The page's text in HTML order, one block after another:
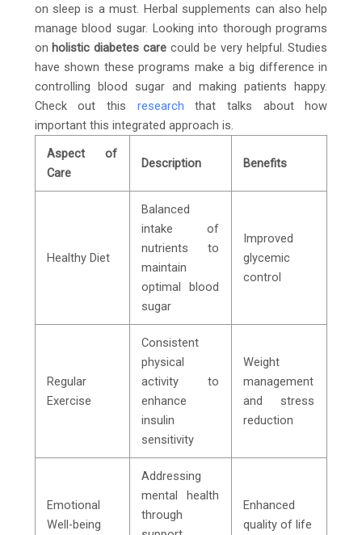
on sleep is a must. Herbal supplements can also help
manage blood sugar. Looking into thorough programs
on holistic diabetes care could be very helpful. Studies
have shown these programs make a big difference in
controlling blood sugar and making patients happy.
Check out this research that talks about how
important this integrated approach is.
Aspect of
Care
Description Benefits
Healthy Diet
Balanced
intake of
nutrients to
maintain
optimal blood
sugar
Improved
glycemic
control
Regular
Exercise
Consistent
physical
activity to
enhance
insulin
sensitivity
Weight
management
and stress
reduction
Emotional
Well-being
Addressing
mental health
through
Enhanced
quality of life